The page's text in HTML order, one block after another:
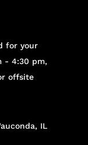
for your
- 4:30 pm,
offsite
IL